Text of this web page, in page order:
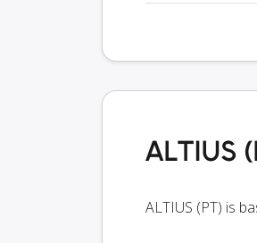
ALTIUS
ALTIUS (PT) is